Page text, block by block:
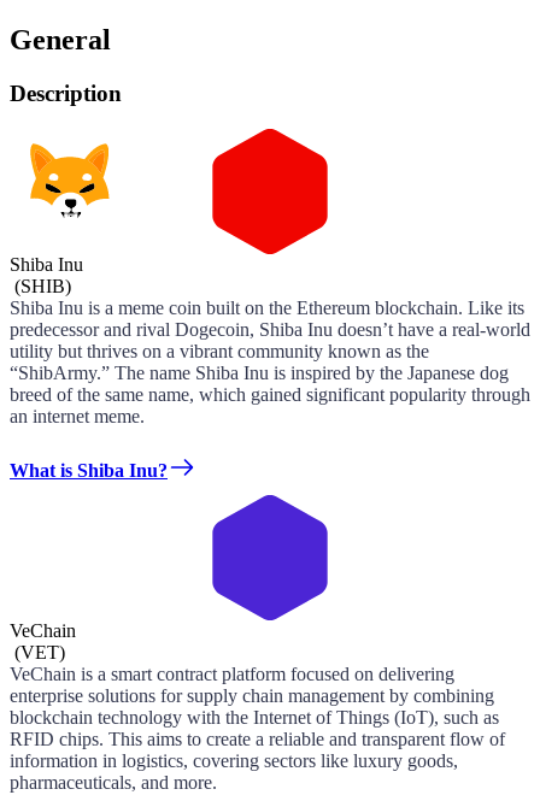
General
Description
Shiba Inu
(SHIB)
Shiba Inu is a meme coin built on the Ethereum blockchain. Like its
predecessor and rival Dogecoin, Shiba Inu doesn’t have a real-world
utility but thrives on a vibrant community known as the
“ShibArmy.” The name Shiba Inu is inspired by the Japanese dog
breed of the same name, which gained significant popularity through
an internet meme.
What is Shiba Inu?
VeChain
(VET)
VeChain is a smart contract platform focused on delivering
enterprise solutions for supply chain management by combining
blockchain technology with the Internet of Things (IoT), such as
RFID chips. This aims to create a reliable and transparent flow of
information in logistics, covering sectors like luxury goods,
pharmaceuticals, and more.